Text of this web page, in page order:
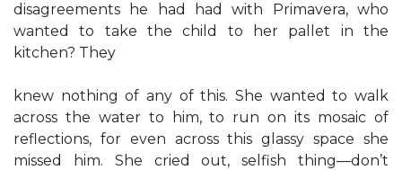
disagreements he had had with Primavera, who
wanted to take the child to her pallet in the
kitchen? They
knew nothing of any of this. She wanted to walk
across the water to him, to run on its mosaic of
reflections, for even across this glassy space she
missed him. She cried out, selfish thing—don’t